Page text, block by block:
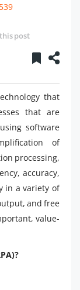
post
that
that are
software
of
processing,
accuracy,
in a variety of
and free
value-